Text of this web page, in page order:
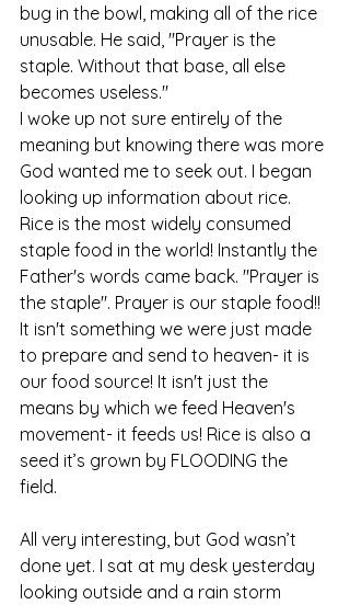
bug in the bowl, making all of the rice
unusable. He said, "Prayer is the
staple. Without that base, all else
becomes useless."
I woke up not sure entirely of the
meaning but knowing there was more
God wanted me to seek out. I began
looking up information about rice.
Rice is the most widely consumed
staple food in the world! Instantly the
Father's words came back. "Prayer is
the staple". Prayer is our staple food!!
It isn't something we were just made
to prepare and send to heaven- it is
our food source! It isn't just the
means by which we feed Heaven's
movement- it feeds us! Rice is also a
seed it’s grown by FLOODING the
field.
All very interesting, but God wasn’t
done yet. I sat at my desk yesterday
looking outside and a rain storm